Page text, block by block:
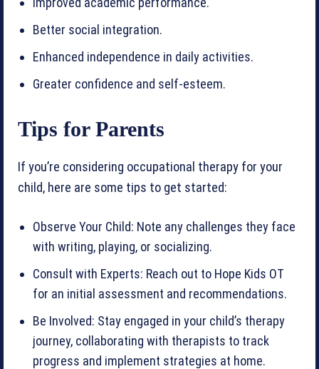
Better social integration.
Enhanced independence in daily activities.
Greater confidence and self-esteem.
Tips for Parents
If you’re considering occupational therapy for your
child, here are some tips to get started:
Observe Your Child: Note any challenges they face
with writing, playing, or socializing.
Consult with Experts: Reach out to Hope Kids OT
for an initial assessment and recommendations.
Be Involved: Stay engaged in your child’s therapy
journey, collaborating with therapists to track
progress and implement strategies at home.